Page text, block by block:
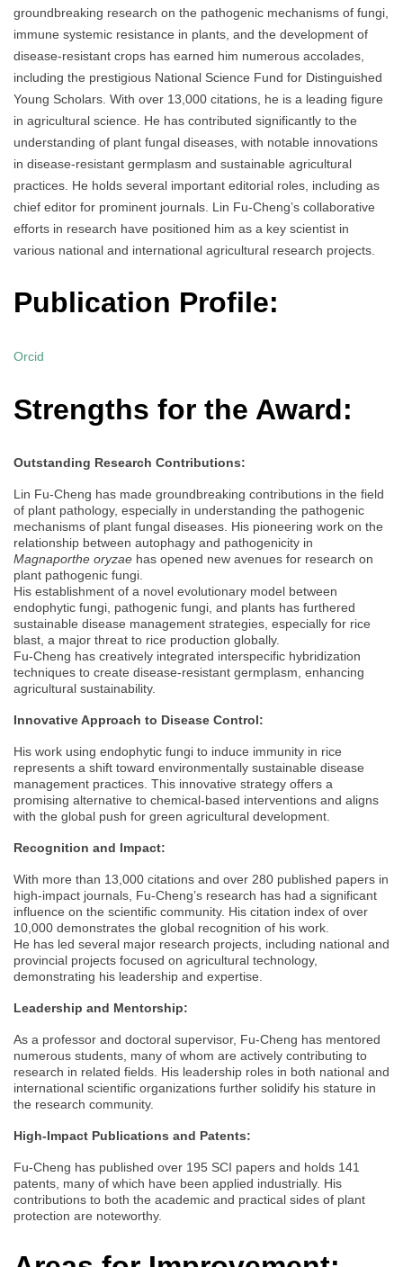
groundbreaking research on the pathogenic mechanisms of fungi,
immune systemic resistance in plants, and the development of
disease-resistant crops has earned him numerous accolades,
including the prestigious National Science Fund for Distinguished
Young Scholars. With over 13,000 citations, he is a leading figure
in agricultural science. He has contributed significantly to the
understanding of plant fungal diseases, with notable innovations
in disease-resistant germplasm and sustainable agricultural
practices. He holds several important editorial roles, including as
chief editor for prominent journals. Lin Fu-Cheng’s collaborative
efforts in research have positioned him as a key scientist in
various national and international agricultural research projects.
Publication Profile:
Orcid
Strengths for the Award:
Outstanding Research Contributions:
Lin Fu-Cheng has made groundbreaking contributions in the field
of plant pathology, especially in understanding the pathogenic
mechanisms of plant fungal diseases. His pioneering work on the
relationship between autophagy and pathogenicity in
Magnaporthe oryzae has opened new avenues for research on
plant pathogenic fungi.
His establishment of a novel evolutionary model between
endophytic fungi, pathogenic fungi, and plants has furthered
sustainable disease management strategies, especially for rice
blast, a major threat to rice production globally.
Fu-Cheng has creatively integrated interspecific hybridization
techniques to create disease-resistant germplasm, enhancing
agricultural sustainability.
Innovative Approach to Disease Control:
His work using endophytic fungi to induce immunity in rice
represents a shift toward environmentally sustainable disease
management practices. This innovative strategy offers a
promising alternative to chemical-based interventions and aligns
with the global push for green agricultural development.
Recognition and Impact:
With more than 13,000 citations and over 280 published papers in
high-impact journals, Fu-Cheng’s research has had a significant
influence on the scientific community. His citation index of over
10,000 demonstrates the global recognition of his work.
He has led several major research projects, including national and
provincial projects focused on agricultural technology,
demonstrating his leadership and expertise.
Leadership and Mentorship:
As a professor and doctoral supervisor, Fu-Cheng has mentored
numerous students, many of whom are actively contributing to
research in related fields. His leadership roles in both national and
international scientific organizations further solidify his stature in
the research community.
High-Impact Publications and Patents:
Fu-Cheng has published over 195 SCI papers and holds 141
patents, many of which have been applied industrially. His
contributions to both the academic and practical sides of plant
protection are noteworthy.